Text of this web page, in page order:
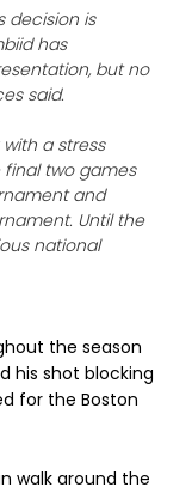
decision is
has
but no
said.
a stress
two games
and
Until the
national
the season
his shot blocking
for the Boston
walk around the